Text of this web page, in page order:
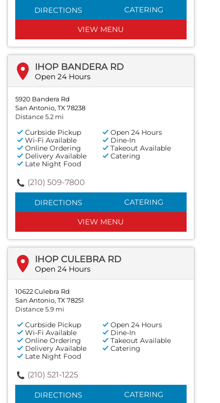
DIRECTIONS CATERING
VIEW MENU
IHOP BANDERA RD
Open 24 Hours
5920 Bandera Rd
San Antonio, TX 78238
Distance 5.2 mi
Curbside Pickup
Open 24 Hours
Wi-Fi Available
Dine-In
Online Ordering
Takeout Available
Delivery Available
Catering
Late Night Food
(210) 509-7800
DIRECTIONS CATERING
VIEW MENU
IHOP CULEBRA RD
Open 24 Hours
10622 Culebra Rd
San Antonio, TX 78251
Distance 5.9 mi
Curbside Pickup
Open 24 Hours
Wi-Fi Available
Dine-In
Online Ordering
Takeout Available
Delivery Available
Catering
Late Night Food
(210) 521-1225
DIRECTIONS CATERING